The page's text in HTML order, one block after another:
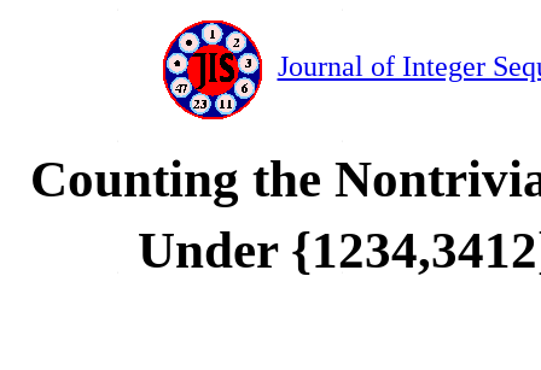
Journal of Integer
Counting the
Under